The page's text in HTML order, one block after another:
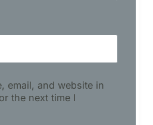
email, and website in
the next time I